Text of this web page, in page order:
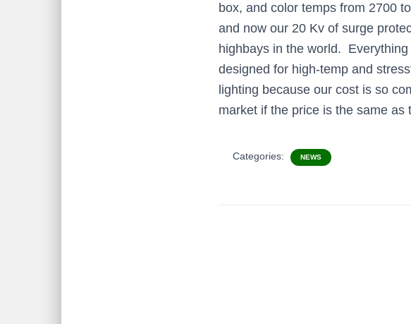
box, and color temps from 2700
and now our 20 Kv of surge
highbays in the world.
designed for high-temp and
lighting because our cost is so
market if the price is the same as
Categories: NEWS